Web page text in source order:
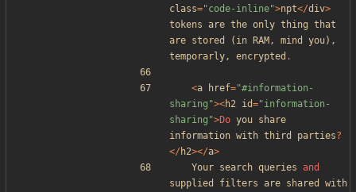
class="code-inline">npt</div>
tokens are the only thing that
are stored ( in RAM , mind you),
temporarly, encrypted .
<a href="#information-
sharing "><h2 id="information-
sharing ">Do you share
information with third parties?
</ h2></a>
Your search queries and
supplied
filters are shared
with